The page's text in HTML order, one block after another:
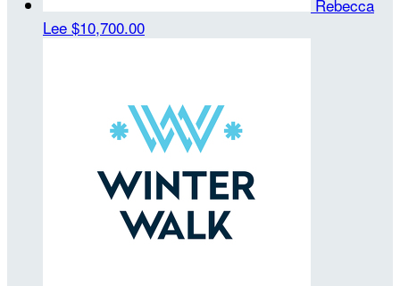
Rebecca
Lee $10,700.00